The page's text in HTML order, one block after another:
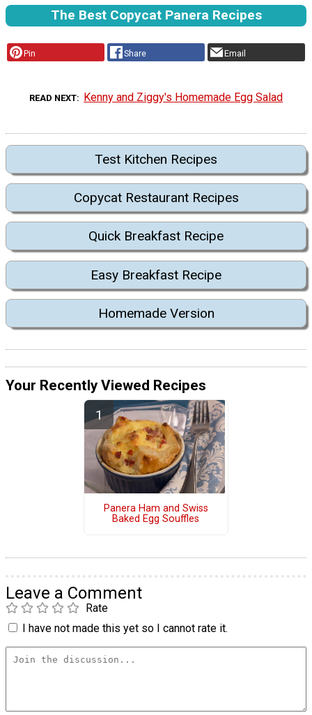
The Best Copycat Panera Recipes
Pin Share Email
READ NEXT Kenny and Ziggy's Homemade Egg Salad
Test Kitchen Recipes
Copycat Restaurant Recipes
Quick Breakfast Recipe
Easy Breakfast Recipe
Homemade Version
Your Recently Viewed Recipes
Panera Ham and Swiss
Baked Egg Souffles
Leave a Comment
Rate
I have not made this yet so I cannot rate it.